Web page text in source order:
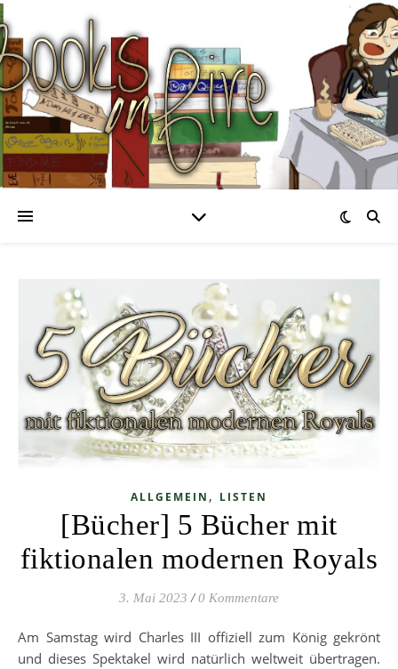
ALLGEMEIN , LISTEN
[Bücher] 5 Bücher mit
fiktionalen modernen Royals
3. Mai 2023 / 0 Kommentare
Am Samstag wird Charles III offiziell zum König gekrönt
und dieses Spektakel wird natürlich weltweit übertragen.